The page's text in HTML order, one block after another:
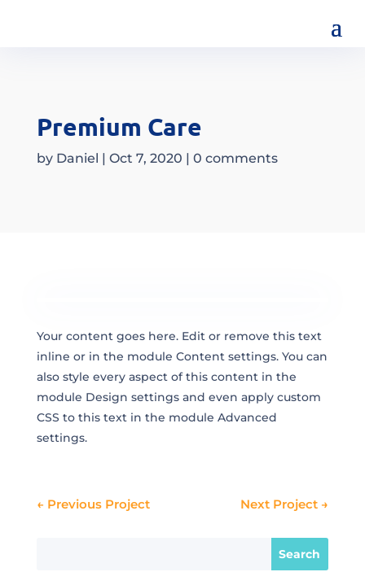
Premium Care
by Daniel | Oct 7, 2020 | 0 comments
Your content goes here. Edit or remove this text
inline or in the module Content settings. You can
also style every aspect of this content in the
module Design settings and even apply custom
CSS to this text in the module Advanced
settings.
← Previous Project Next Project →